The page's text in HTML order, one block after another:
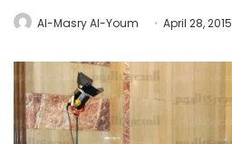
Al-Masry Al-Youm April 28, 2015